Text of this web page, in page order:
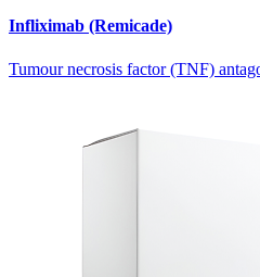
Infliximab (Remicade)
Tumour necrosis factor (TNF)